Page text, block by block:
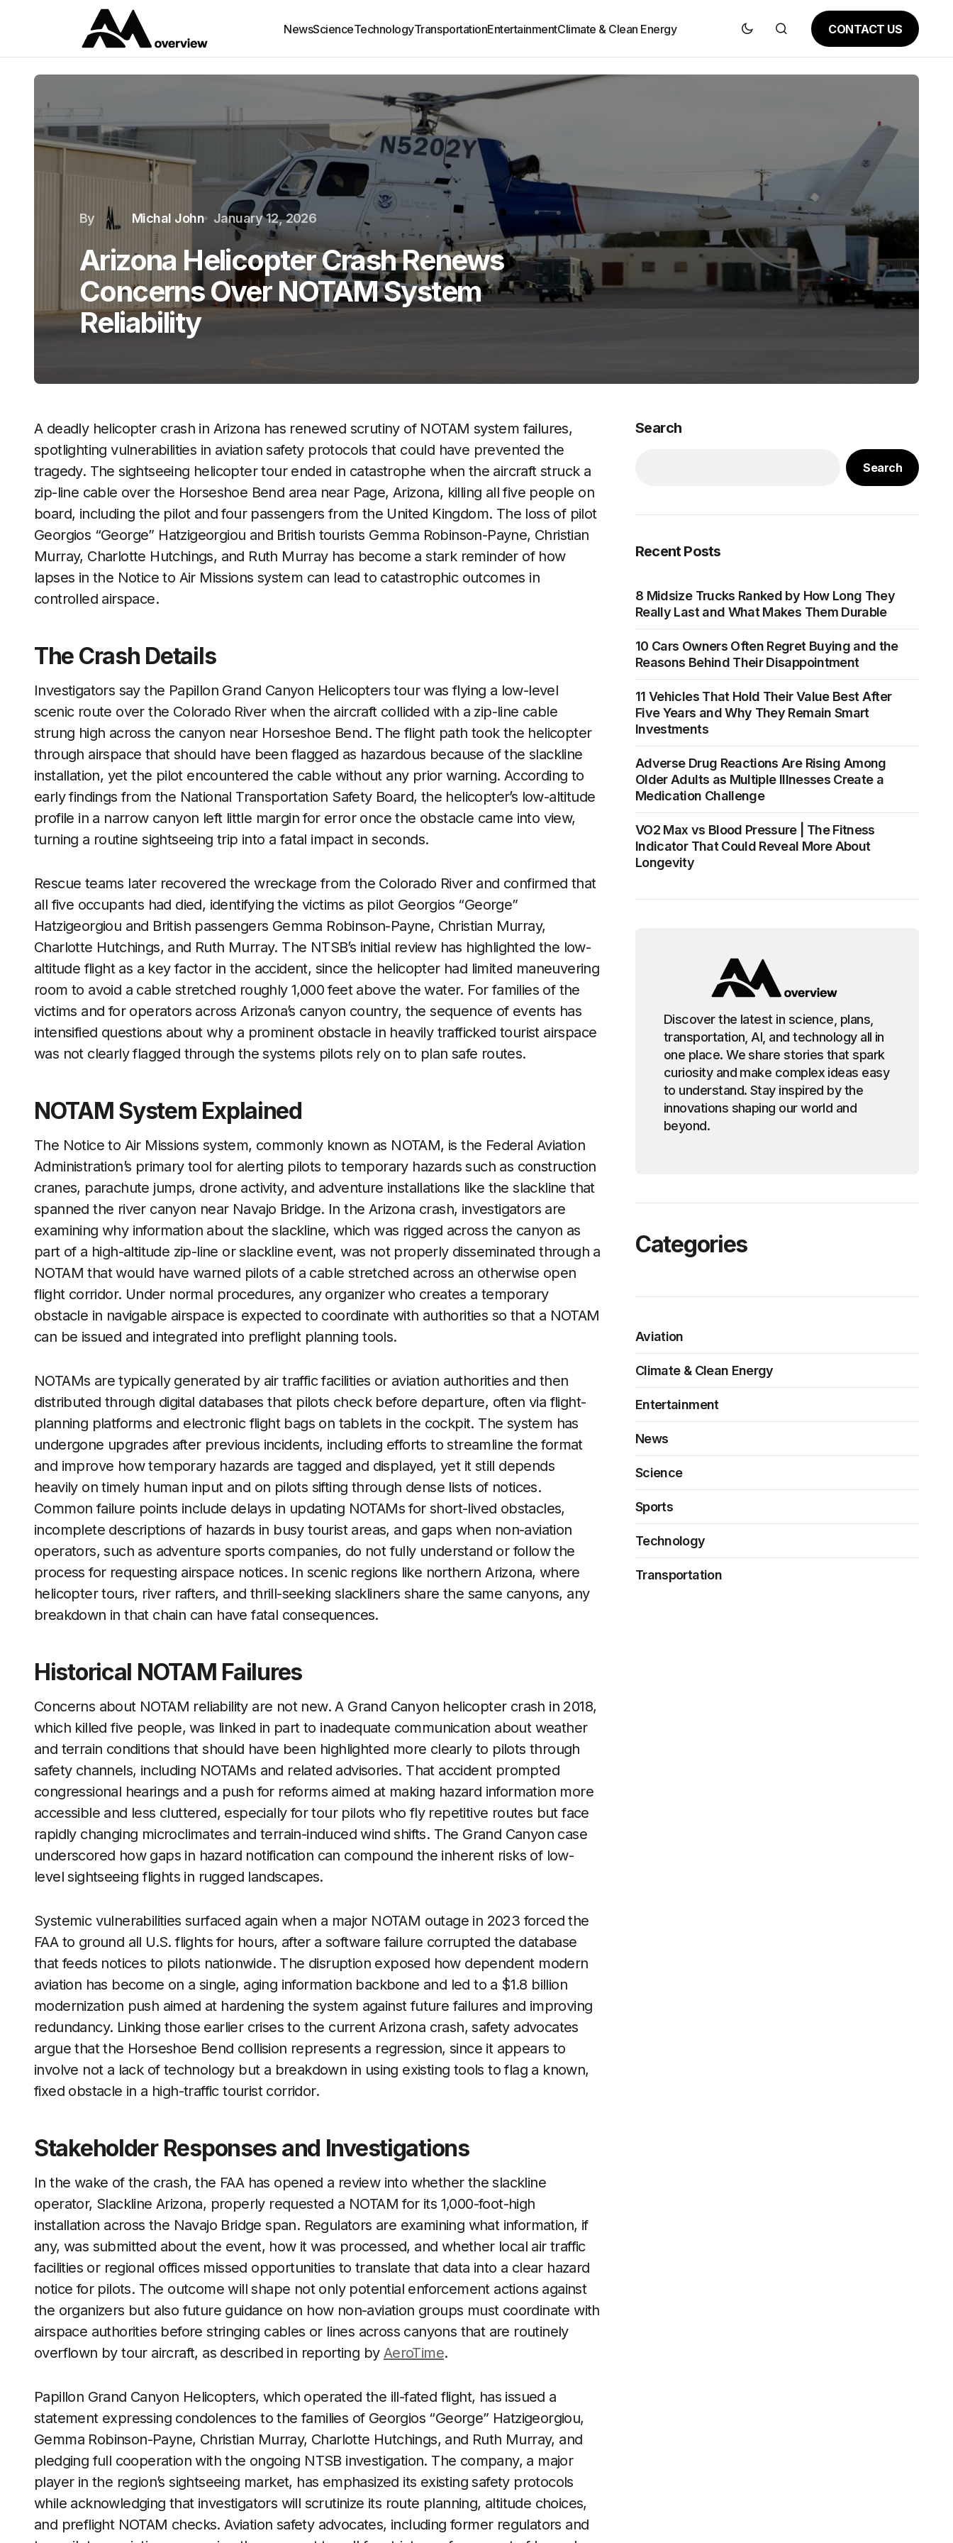
NewsScienceTechnologyTransportationEntertainmentClimate & Clean Energy CONTACT US
By Michal John January 12, 2026
Arizona Helicopter Crash Renews
Concerns Over NOTAM System
Reliability
A deadly helicopter crash in Arizona has renewed scrutiny of NOTAM system failures,
spotlighting vulnerabilities in aviation safety protocols that could have prevented the
tragedy. The sightseeing helicopter tour ended in catastrophe when the aircraft struck a
zip-line cable over the Horseshoe Bend area near Page, Arizona, killing all five people on
board, including the pilot and four passengers from the United Kingdom. The loss of pilot
Georgios “George” Hatzigeorgiou and British tourists Gemma Robinson-Payne, Christian
Murray, Charlotte Hutchings, and Ruth Murray has become a stark reminder of how
lapses in the Notice to Air Missions system can lead to catastrophic outcomes in
controlled airspace.
The Crash Details
Investigators say the Papillon Grand Canyon Helicopters tour was flying a low-level
scenic route over the Colorado River when the aircraft collided with a zip-line cable
strung high across the canyon near Horseshoe Bend. The flight path took the helicopter
through airspace that should have been flagged as hazardous because of the slackline
installation, yet the pilot encountered the cable without any prior warning. According to
early findings from the National Transportation Safety Board, the helicopter’s low-altitude
profile in a narrow canyon left little margin for error once the obstacle came into view,
turning a routine sightseeing trip into a fatal impact in seconds.
Rescue teams later recovered the wreckage from the Colorado River and confirmed that
all five occupants had died, identifying the victims as pilot Georgios “George”
Hatzigeorgiou and British passengers Gemma Robinson-Payne, Christian Murray,
Charlotte Hutchings, and Ruth Murray. The NTSB’s initial review has highlighted the low-
altitude flight as a key factor in the accident, since the helicopter had limited maneuvering
room to avoid a cable stretched roughly 1,000 feet above the water. For families of the
victims and for operators across Arizona’s canyon country, the sequence of events has
intensified questions about why a prominent obstacle in heavily trafficked tourist airspace
was not clearly flagged through the systems pilots rely on to plan safe routes.
NOTAM System Explained
The Notice to Air Missions system, commonly known as NOTAM, is the Federal Aviation
Administration’s primary tool for alerting pilots to temporary hazards such as construction
cranes, parachute jumps, drone activity, and adventure installations like the slackline that
spanned the river canyon near Navajo Bridge. In the Arizona crash, investigators are
examining why information about the slackline, which was rigged across the canyon as
part of a high-altitude zip-line or slackline event, was not properly disseminated through a
NOTAM that would have warned pilots of a cable stretched across an otherwise open
flight corridor. Under normal procedures, any organizer who creates a temporary
obstacle in navigable airspace is expected to coordinate with authorities so that a NOTAM
can be issued and integrated into preflight planning tools.
NOTAMs are typically generated by air traffic facilities or aviation authorities and then
distributed through digital databases that pilots check before departure, often via flight-
planning platforms and electronic flight bags on tablets in the cockpit. The system has
undergone upgrades after previous incidents, including efforts to streamline the format
and improve how temporary hazards are tagged and displayed, yet it still depends
heavily on timely human input and on pilots sifting through dense lists of notices.
Common failure points include delays in updating NOTAMs for short-lived obstacles,
incomplete descriptions of hazards in busy tourist areas, and gaps when non-aviation
operators, such as adventure sports companies, do not fully understand or follow the
process for requesting airspace notices. In scenic regions like northern Arizona, where
helicopter tours, river rafters, and thrill-seeking slackliners share the same canyons, any
breakdown in that chain can have fatal consequences.
Historical NOTAM Failures
Concerns about NOTAM reliability are not new. A Grand Canyon helicopter crash in 2018,
which killed five people, was linked in part to inadequate communication about weather
and terrain conditions that should have been highlighted more clearly to pilots through
safety channels, including NOTAMs and related advisories. That accident prompted
congressional hearings and a push for reforms aimed at making hazard information more
accessible and less cluttered, especially for tour pilots who fly repetitive routes but face
rapidly changing microclimates and terrain-induced wind shifts. The Grand Canyon case
underscored how gaps in hazard notification can compound the inherent risks of low-
level sightseeing flights in rugged landscapes.
Systemic vulnerabilities surfaced again when a major NOTAM outage in 2023 forced the
FAA to ground all U.S. flights for hours, after a software failure corrupted the database
that feeds notices to pilots nationwide. The disruption exposed how dependent modern
aviation has become on a single, aging information backbone and led to a $1.8 billion
modernization push aimed at hardening the system against future failures and improving
redundancy. Linking those earlier crises to the current Arizona crash, safety advocates
argue that the Horseshoe Bend collision represents a regression, since it appears to
involve not a lack of technology but a breakdown in using existing tools to flag a known,
fixed obstacle in a high-traffic tourist corridor.
Stakeholder Responses and Investigations
In the wake of the crash, the FAA has opened a review into whether the slackline
operator, Slackline Arizona, properly requested a NOTAM for its 1,000-foot-high
installation across the Navajo Bridge span. Regulators are examining what information, if
any, was submitted about the event, how it was processed, and whether local air traffic
facilities or regional offices missed opportunities to translate that data into a clear hazard
notice for pilots. The outcome will shape not only potential enforcement actions against
the organizers but also future guidance on how non-aviation groups must coordinate with
airspace authorities before stringing cables or lines across canyons that are routinely
overflown by tour aircraft, as described in reporting by AeroTime.
Papillon Grand Canyon Helicopters, which operated the ill-fated flight, has issued a
statement expressing condolences to the families of Georgios “George” Hatzigeorgiou,
Gemma Robinson-Payne, Christian Murray, Charlotte Hutchings, and Ruth Murray, and
pledging full cooperation with the ongoing NTSB investigation. The company, a major
player in the region’s sightseeing market, has emphasized its existing safety protocols
while acknowledging that investigators will scrutinize its route planning, altitude choices,
and preflight NOTAM checks. Aviation safety advocates, including former regulators and
Search
Search
Recent Posts
8 Midsize Trucks Ranked by How Long They
Really Last and What Makes Them Durable
10 Cars Owners Often Regret Buying and the
Reasons Behind Their Disappointment
11 Vehicles That Hold Their Value Best After
Five Years and Why They Remain Smart
Investments
Adverse Drug Reactions Are Rising Among
Older Adults as Multiple Illnesses Create a
Medication Challenge
VO2 Max vs Blood Pressure | The Fitness
Indicator That Could Reveal More About
Longevity
Discover the latest in science, plans,
transportation, AI, and technology all in
one place. We share stories that spark
curiosity and make complex ideas easy
to understand. Stay inspired by the
innovations shaping our world and
beyond.
Categories
Aviation
Climate & Clean Energy
Entertainment
News
Science
Sports
Technology
Transportation